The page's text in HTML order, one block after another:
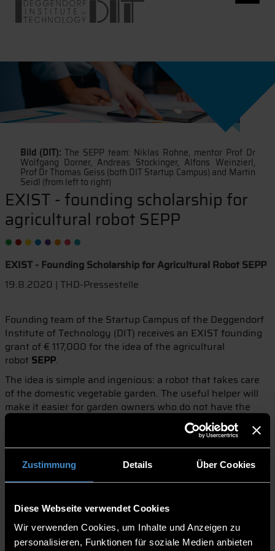
Zustimmung Details Über Cookies
Diese Webseite verwendet Cookies
Wir verwenden Cookies, um Inhalte und Anzeigen zu
personalisieren, Funktionen für soziale Medien anbieten
Bild (DIT):The SEPP team: Niklas Rohne, mentor Prof Dr
Wolfgang Dorner, Andreas Stockinger, Alfons Weinzierl,
Prof Dr Thomas Geiss (both DIT Startup Campus) and Martin
Seidl (from left to right)
EXIST - founding scholarship for
agricultural robot SEPP
EXIST - Founding Scholarship for Agricultural Robot SEPP
19.8.2020 | THD-Pressestelle
Founding team of the Startup Campus of the Deggendorf
Institute of Technology (DIT) receives an EXIST founding
grant of € 117,000 for the idea of the agricultural
robot SEPP.
The idea is simple and ingenious: a robot that takes care
of the domestic vegetable garden. The useful helper will
make it easier for garden owners who do not have the
time to regularly water or weed their garden. This is the
vision of Andreas Stockinger and his two founding
colleagues Niklas Rohne and Martin Seidl. With this idea,
the team approached the DIT's Startup Campus and, with
its support, received an EXIST start-up grant.
the prospective founders now have twelve months to turn
the vision of the agricultural robot SEPP into a marketable
product. During the development of the robot, the